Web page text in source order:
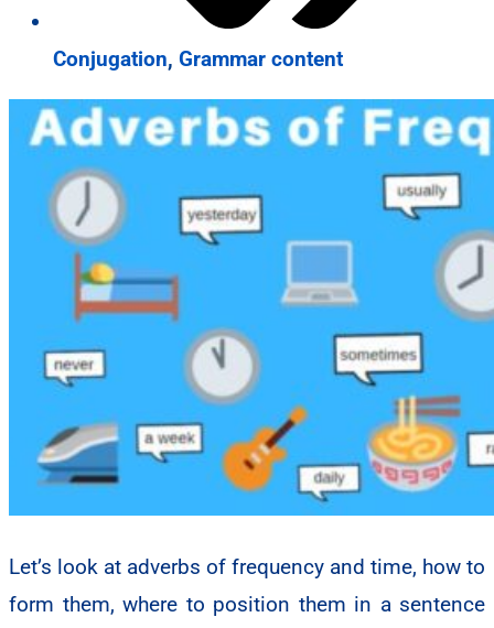
Conjugation, Grammar content
Let’s look at adverbs of frequency and time, how to
form them, where to position them in a sentence